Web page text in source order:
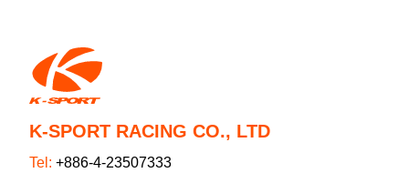
K-SPORT RACING CO., LTD
Tel: +886-4-23507333